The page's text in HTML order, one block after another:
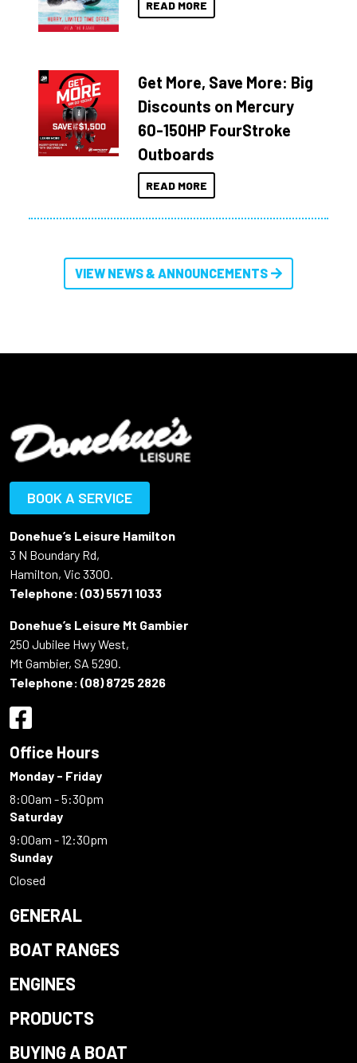
READ MORE
Get More, Save More: Big
Discounts on Mercury
60-150HP FourStroke
Outboards
READ MORE
VIEW NEWS & ANNOUNCEMENTS
BOOK A SERVICE
Donehue’s Leisure Hamilton
3 N Boundary Rd,
Hamilton, Vic 3300.
Telephone: (03) 5571 1033
Donehue’s Leisure Mt Gambier
250 Jubilee Hwy West,
Mt Gambier, SA 5290.
Telephone: (08) 8725 2826
Office Hours
Monday - Friday
8:00am - 5:30pm
Saturday
9:00am - 12:30pm
Sunday
Closed
GENERAL
BOAT RANGES
ENGINES
PRODUCTS
BUYING A BOAT